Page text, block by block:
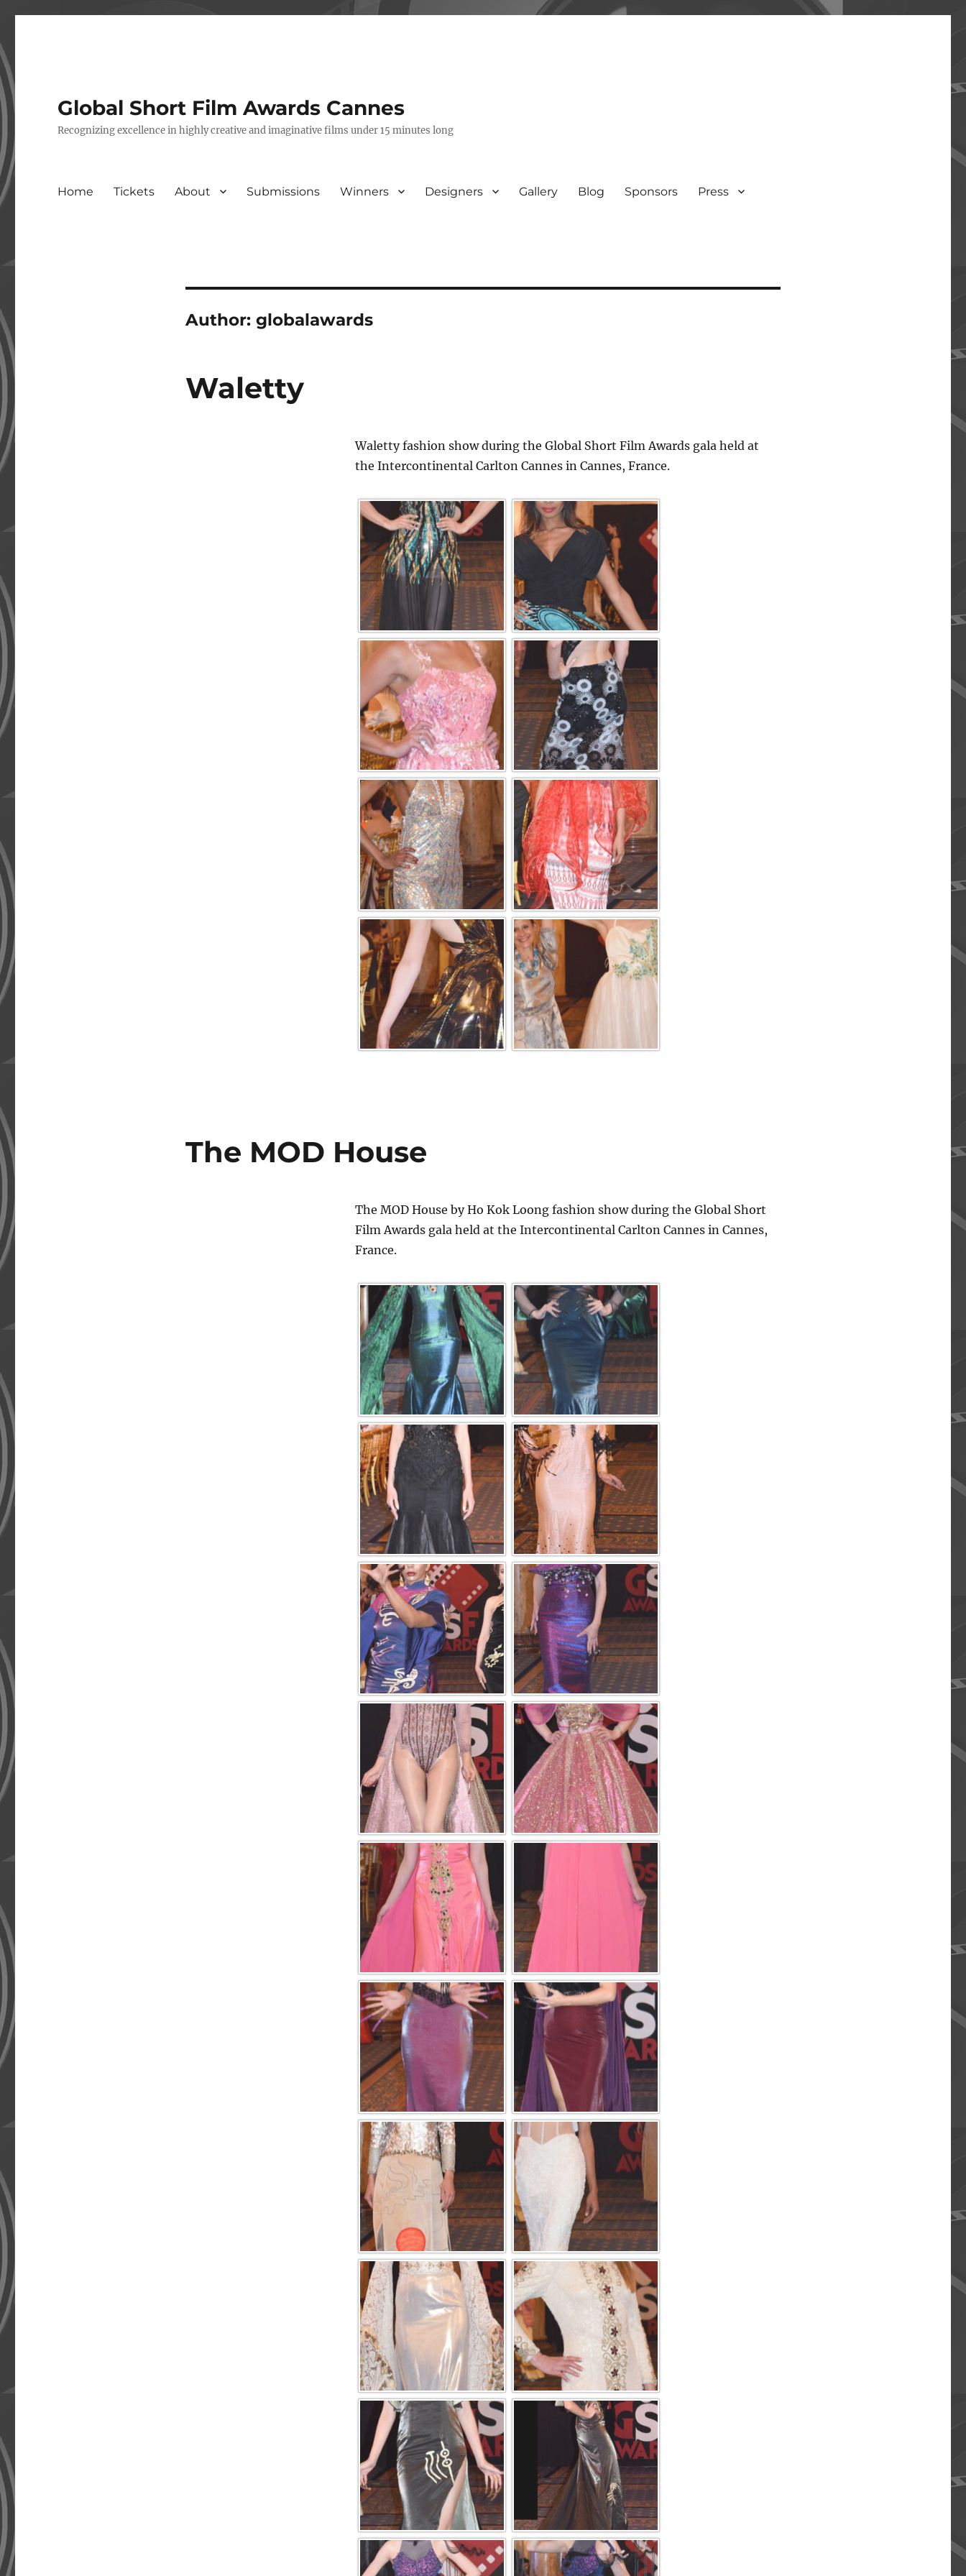
Global Short Film Awards Cannes
Recognizing excellence in highly creative and imaginative films under 15 minutes long
Home Tickets About Submissions Winners Designers Gallery Blog Sponsors Press
Author: globalawards
Waletty
Waletty fashion show during the Global Short Film Awards gala held at
the Intercontinental Carlton Cannes in Cannes, France.
The MOD House
The MOD House by Ho Kok Loong fashion show during the Global Short
Film Awards gala held at the Intercontinental Carlton Cannes in Cannes,
France.